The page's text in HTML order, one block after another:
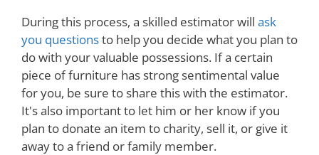
During this process, a skilled estimator will ask
you questionsto help you decide what you plan to
do with your valuable possessions. If a certain
piece of furniture has strong sentimental value
for you, be sure to share this with the estimator.
It's also important to let him or her know if you
plan to donate an item to charity, sell it, or give it
away to a friend or family member.